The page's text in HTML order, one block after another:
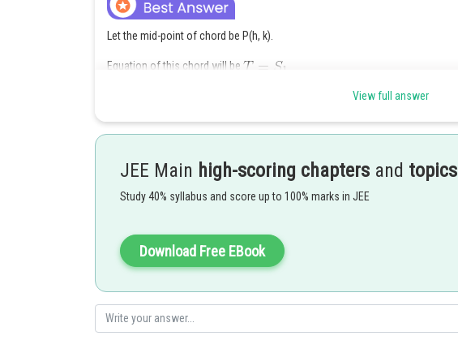
Let the mid-point of chord be P(h, k).
Equation of this chord will be
Posted by
View full answer
JEE Main high-scoring chapters and topics
Study 40% syllabus and score up to 100% marks in JEE
Download Free EBook